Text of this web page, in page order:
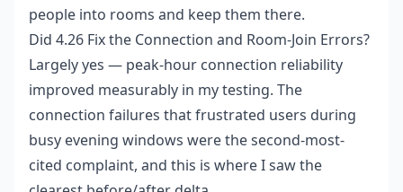
people into rooms and keep them there.
Did 4.26 Fix the Connection and Room-Join Errors?
Largely yes — peak-hour connection reliability
improved measurably in my testing. The
connection failures that frustrated users during
busy evening windows were the second-most-
cited complaint, and this is where I saw the